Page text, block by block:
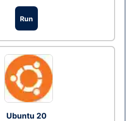
Run
Ubuntu 20